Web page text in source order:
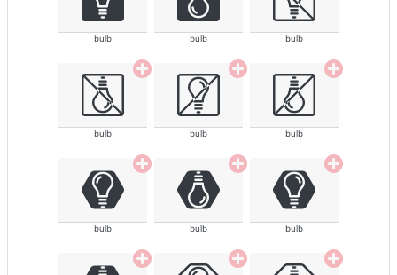
bulb bulb bulb
bulb bulb bulb
bulb bulb bulb